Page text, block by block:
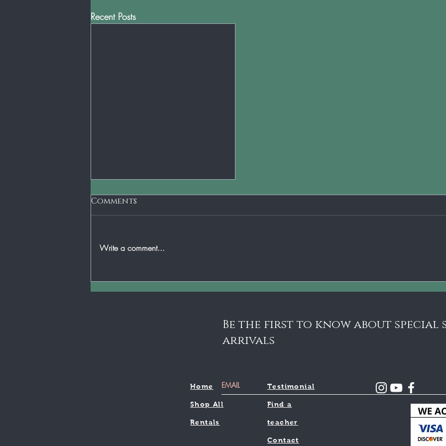
Recent Posts
our Allegro family
Comments
Write a comment...
Be the first to know about special
arrivals
Home
Shop All
Rentals
Testimonial
Find a
teacher
Contact